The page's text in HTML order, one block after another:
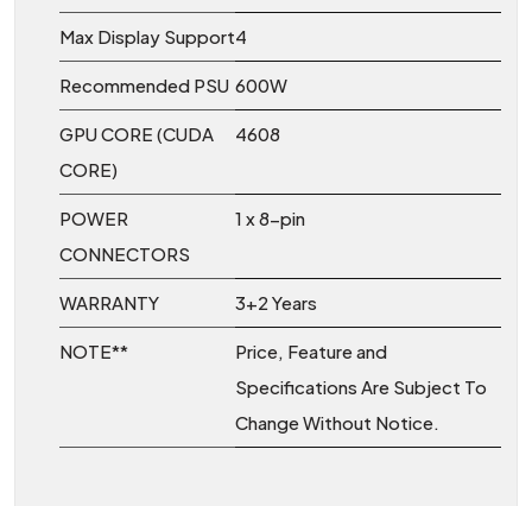
Max Display Support4
Recommended PSU 600W
GPU CORE (CUDA
CORE)
4608
POWER
CONNECTORS
1 x 8-pin
WARRANTY 3+2 Years
NOTE**
Price, Feature and
Specifications Are Subject To
Change Without Notice.